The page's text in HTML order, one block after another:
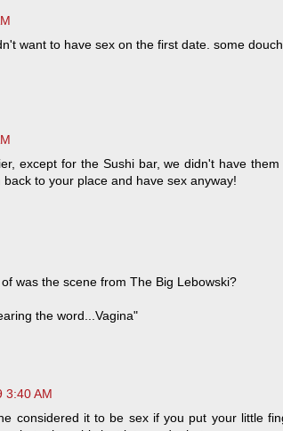
want to have sex on the first date. some
except for the Sushi bar, we didn't have
to your place and have sex anyway!
was the scene from The Big Lebowski?
the word...Vagina"
3:40 AM
considered it to be sex if you put your little